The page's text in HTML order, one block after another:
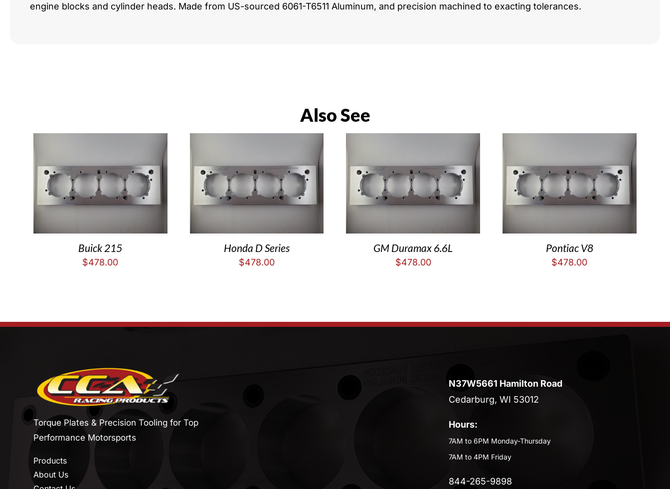
engine blocks and cylinder heads. Made from US-sourced 6061-T6511 Aluminum, and precision machined to exacting tolerances.
Also See
Buick 215
$478.00
Honda D Series
$478.00
GM Duramax 6.6L
$478.00
Pontiac V8
$478.00
Torque Plates & Precision Tooling for Top
Performance Motorsports
Products
About Us
N37W5661 Hamilton Road
Cedarburg, WI 53012
Hours:
7AM to 6PM Monday-Thursday
7AM to 4PM Friday
844-265-9898